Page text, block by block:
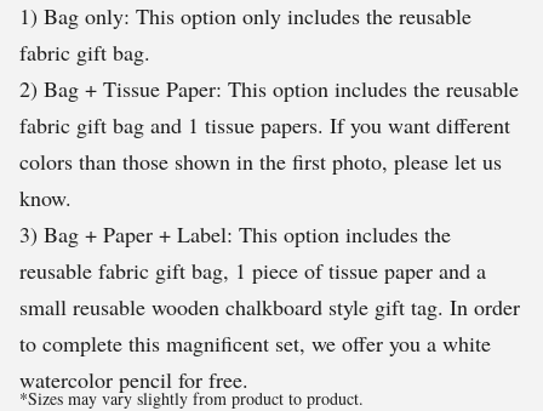
1) Bag only: This option only includes the reusable
fabric gift bag.
2) Bag + Tissue Paper: This option includes the reusable
fabric gift bag and 1 tissue papers. If you want different
colors than those shown in the first photo, please let us
know.
3) Bag + Paper + Label: This option includes the
reusable fabric gift bag, 1 piece of tissue paper and a
small reusable wooden chalkboard style gift tag. In order
to complete this magnificent set, we offer you a white
watercolor pencil for free.
*Sizes may vary slightly from product to product.